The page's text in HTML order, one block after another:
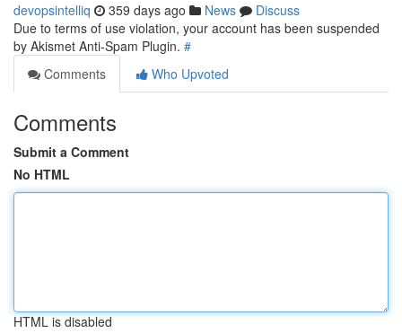
devopsintelliq 359 days ago News
Discuss
Due to terms of use violation, your account has been suspended
by Akismet Anti-Spam Plugin. #
Comments
Who Upvoted
Comments
Submit a Comment
No HTML
HTML is disabled